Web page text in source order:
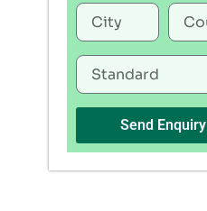
Send Enquiry